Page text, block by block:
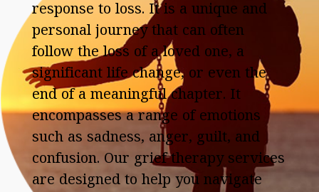
response to loss. It is a unique and
personal journey that can often
follow the loss of a loved one, a
significant life change, or even the
end of a meaningful chapter. It
encompasses a range of emotions
such as sadness, anger, guilt, and
confusion. Our grief therapy services
are designed to help you navigate